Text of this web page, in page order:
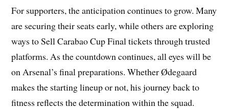
For supporters, the anticipation continues to grow. Many
are securing their seats early, while others are exploring
ways to Sell Carabao Cup Final tickets through trusted
platforms. As the countdown continues, all eyes will be
on Arsenal’s final preparations. Whether Ødegaard
makes the starting lineup or not, his journey back to
fitness reflects the determination within the squad.